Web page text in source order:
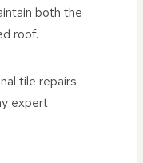
both the
roof.
tile repairs
expert